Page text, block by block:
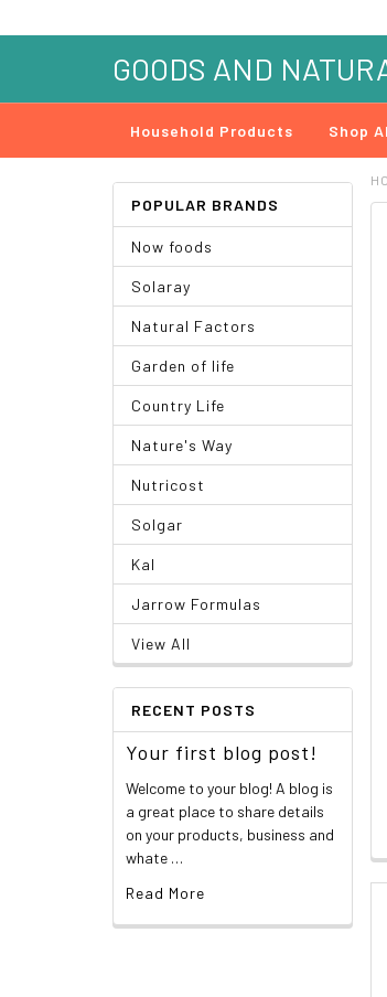
GOODS AND
Household Products Shop
POPULAR BRANDS
Now foods
Solaray
Natural Factors
Garden of life
Country Life
Nature's Way
Nutricost
Solgar
Kal
Jarrow Formulas
View All
RECENT POSTS
Your first blog post!
Welcome to your blog! A blog is
a great place to share details
on your products, business and
whate …
Read More